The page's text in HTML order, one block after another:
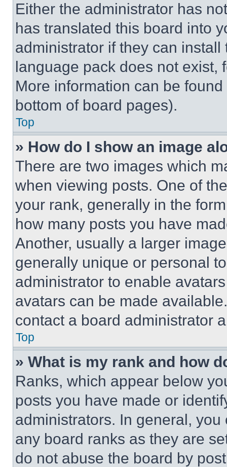
Either the administrator has
has translated this board into
administrator if they can
language pack does not exist,
More information can be
bottom of board pages).
Top
» How do I show an image
There are two images which
when viewing posts. One of
your rank, generally in the
how many posts you have
Another, usually a larger
generally unique or personal
administrator to enable
avatars can be made
contact a board administrator
Top
» What is my rank and how
Ranks, which appear below
posts you have made or
administrators. In general,
any board ranks as they are
do not abuse the board by